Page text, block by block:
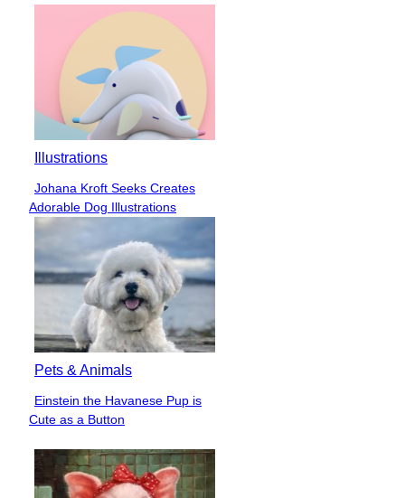
Illustrations
Section
Heading
Johana Kroft Seeks Creates
Adorable Dog Illustrations
Pets & Animals
Section
Einstein the Havanese Pup is
Cute as a Button